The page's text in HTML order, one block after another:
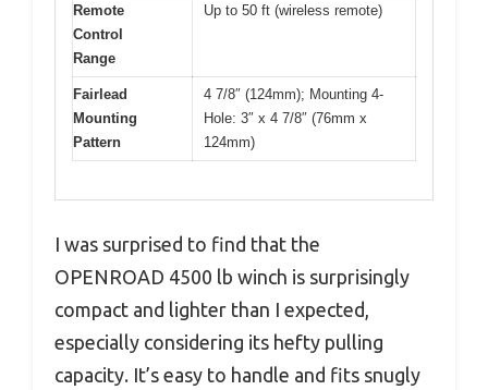
Remote
Control
Range
Up to 50 ft (wireless remote)
Fairlead
Mounting
Pattern
4 7/8″ (124mm); Mounting 4-
Hole: 3″ x 4 7/8″ (76mm x
124mm)
I was surprised to find that the
OPENROAD 4500 lb winch is surprisingly
compact and lighter than I expected,
especially considering its hefty pulling
capacity. It’s easy to handle and fits snugly